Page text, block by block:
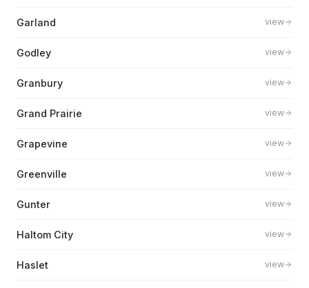
Garland view
Godley view
Granbury view
Grand Prairie view
Grapevine view
Greenville view
Gunter view
Haltom City view
Haslet view